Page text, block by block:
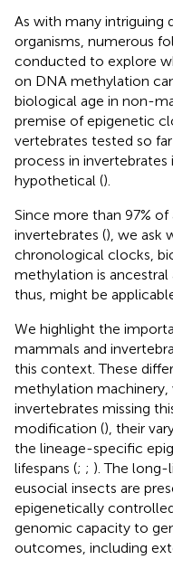
As with many intriguing
organisms, numerous
conducted to explore
on DNA methylation
biological age in non-
premise of epigenetic
vertebrates tested so
process in
hypothetical ().
Since more than 97% of
invertebrates (), we ask
chronological clocks,
methylation is ancestral
thus, might be
We highlight the
mammals and
this context. These
methylation
invertebrates missing
modification (), their
the lineage-specific
lifespans (; ; ). The
eusocial insects are
epigenetically
genomic capacity to
outcomes, including